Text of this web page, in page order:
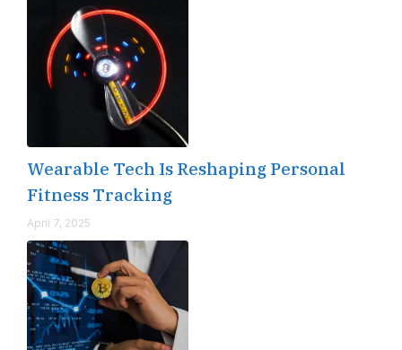
Wearable Tech Is Reshaping Personal
Fitness Tracking
April 7, 2025